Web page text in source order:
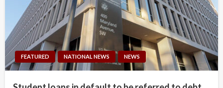
FEATURED NATIONAL NEWS NEWS